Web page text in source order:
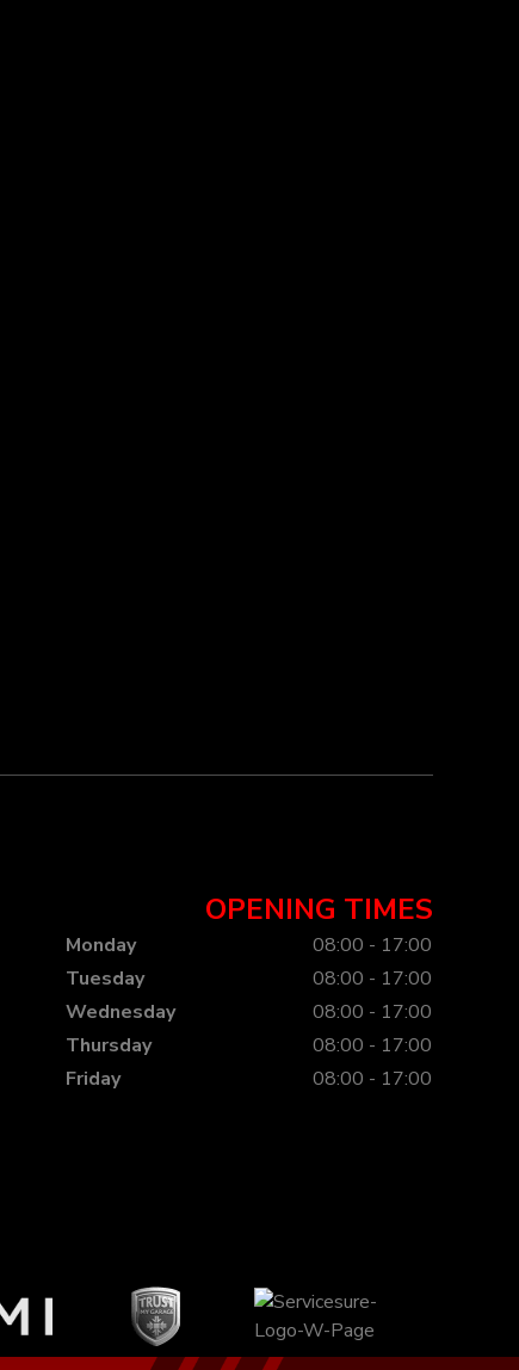
OPENING TIMES
Monday
08:00 - 17:00
Tuesday
08:00 - 17:00
Wednesday
08:00 - 17:00
Thursday
08:00 - 17:00
Friday
08:00 - 17:00